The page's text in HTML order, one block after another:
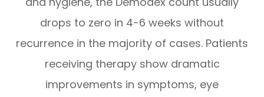
drops to zero in 4-6 weeks without
recurrence in the majority of cases. Patients
receiving therapy show dramatic
improvements in symptoms, eye